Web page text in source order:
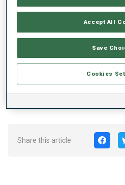
Globes. The winner is now
opposed to 60 points.
• prize money for theBMW IBU
second stage from 2024-26.
The BMW IBU World Cup 2022/
November in Kontiolahti, Finland.
Share this article
Accept All
Save
Cookies